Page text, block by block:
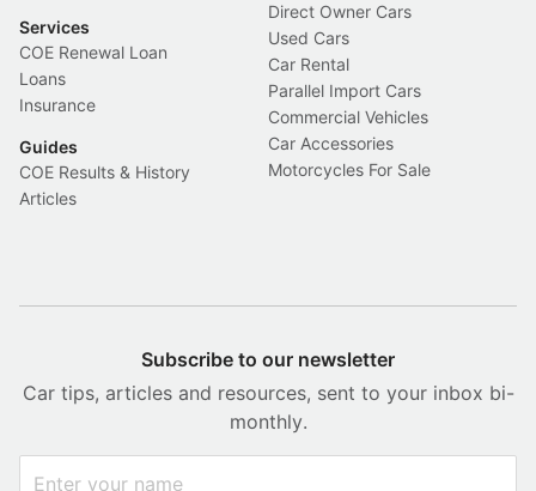
Services
COE Renewal Loan
Loans
Insurance
Guides
COE Results & History
Articles
Direct Owner Cars
Used Cars
Car Rental
Parallel Import Cars
Commercial Vehicles
Car Accessories
Motorcycles For Sale
Subscribe to our newsletter
Car tips, articles and resources, sent to your inbox bi-
monthly.